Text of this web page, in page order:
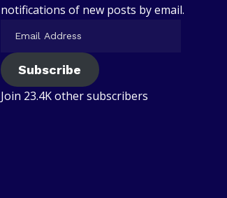
notifications of new posts by email.
Subscribe
Join 23.4K other subscribers